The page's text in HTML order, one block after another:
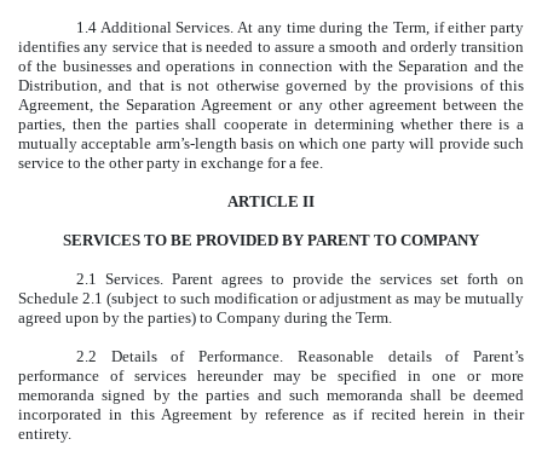
1.4 Additional Services. At any time during the Term, if either party
identifies any service that is needed to assure a smooth and orderly transition
of the businesses and operations in connection with the Separation and the
Distribution, and that is not otherwise governed by the provisions of this
Agreement, the Separation Agreement or any other agreement between the
parties, then the parties shall cooperate in determining whether there is a
mutually acceptable arm’s-length basis on which one party will provide such
service to the other party in exchange for a fee.
ARTICLE II
SERVICES TO BE PROVIDED BY PARENT TO COMPANY
2.1 Services. Parent agrees to provide the services set forth on
Schedule 2.1 (subject to such modification or adjustment as may be mutually
agreed upon by the parties) to Company during the Term.
2.2 Details of Performance. Reasonable details of Parent’s
performance of services hereunder may be specified in one or more
memoranda signed by the parties and such memoranda shall be deemed
incorporated in this Agreement by reference as if recited herein in their
entirety.